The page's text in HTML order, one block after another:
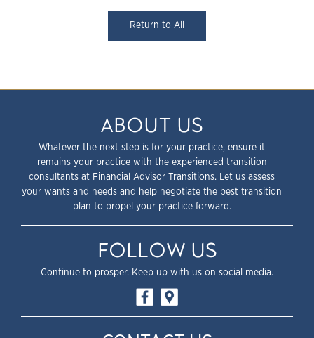
Return to All
ABOUT US
Whatever the next step is for your practice, ensure it
remains your practice with the experienced transition
consultants at Financial Advisor Transitions. Let us assess
your wants and needs and help negotiate the best transition
plan to propel your practice forward.
FOLLOW US
Continue to prosper. Keep up with us on social media.